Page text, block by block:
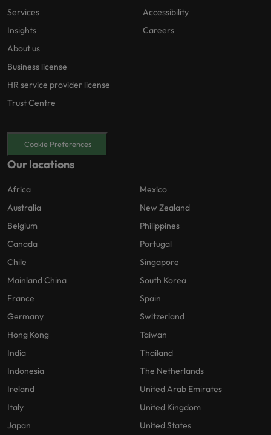
Services
Insights
About us
Business license
HR service provider license
Trust Centre
Accessibility
Careers
Cookie Preferences
Our locations
Africa
Australia
Belgium
Canada
Chile
Mainland China
France
Germany
Hong Kong
India
Indonesia
Ireland
Italy
Japan
Mexico
New Zealand
Philippines
Portugal
Singapore
South Korea
Spain
Switzerland
Taiwan
Thailand
The Netherlands
United Arab Emirates
United Kingdom
United States